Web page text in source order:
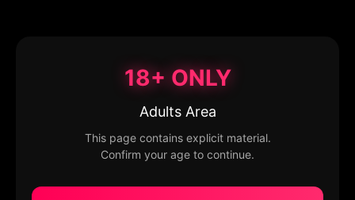
18+ ONLY
Adults Area
This page contains explicit material.
Confirm your age to continue.